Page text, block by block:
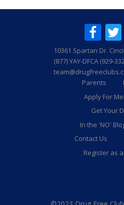
10361 Spartan Dr.
(877) YAY-DFCA (929-
Parents
Apply For
Get Your
In the 'NO'
Contact Us
Register as a